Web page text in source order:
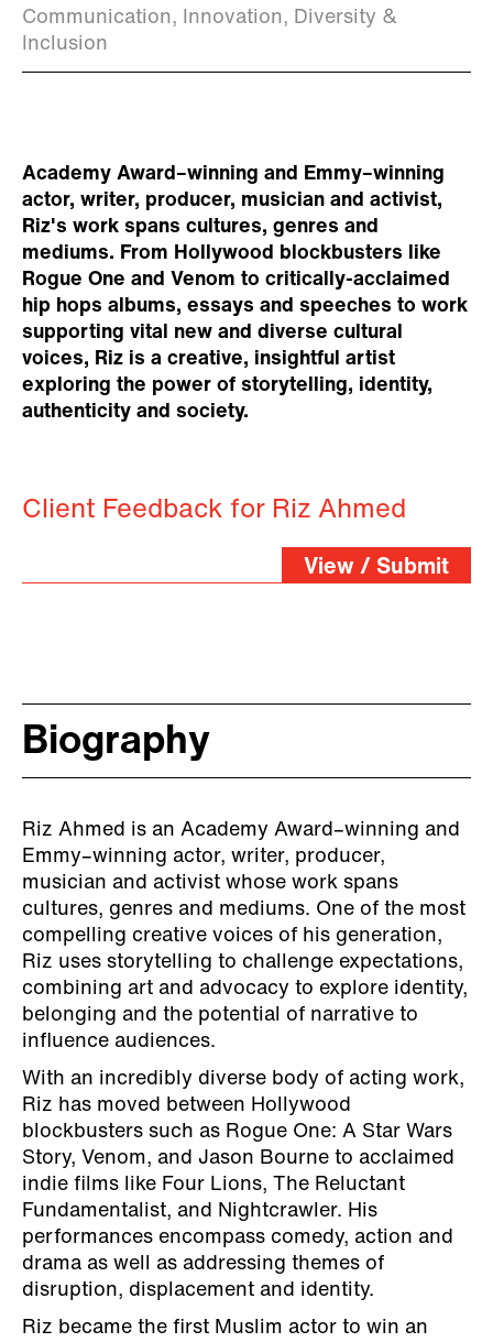
Communication, Innovation, Diversity &
Inclusion
Academy Award–winning and Emmy–winning
actor, writer, producer, musician and activist,
Riz's work spans cultures, genres and
mediums. From Hollywood blockbusters like
Rogue One and Venom to critically-acclaimed
hip hops albums, essays and speeches to work
supporting vital new and diverse cultural
voices, Riz is a creative, insightful artist
exploring the power of storytelling, identity,
authenticity and society.
Client Feedback for Riz Ahmed
View / Submit
Biography
Riz Ahmed is an Academy Award–winning and
Emmy–winning actor, writer, producer,
musician and activist whose work spans
cultures, genres and mediums. One of the most
compelling creative voices of his generation,
Riz uses storytelling to challenge expectations,
combining art and advocacy to explore identity,
belonging and the potential of narrative to
influence audiences.
With an incredibly diverse body of acting work,
Riz has moved between Hollywood
blockbusters such as Rogue One: A Star Wars
Story, Venom, and Jason Bourne to acclaimed
indie films like Four Lions, The Reluctant
Fundamentalist, and Nightcrawler. His
performances encompass comedy, action and
drama as well as addressing themes of
disruption, displacement and identity.
Riz became the first Muslim actor to win an